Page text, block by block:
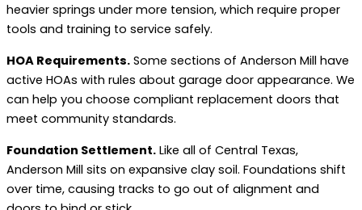
heavier springs under more tension, which require proper
tools and training to service safely.
HOA Requirements. Some sections of Anderson Mill have
active HOAs with rules about garage door appearance. We
can help you choose compliant replacement doors that
meet community standards.
Foundation Settlement. Like all of Central Texas,
Anderson Mill sits on expansive clay soil. Foundations shift
over time, causing tracks to go out of alignment and